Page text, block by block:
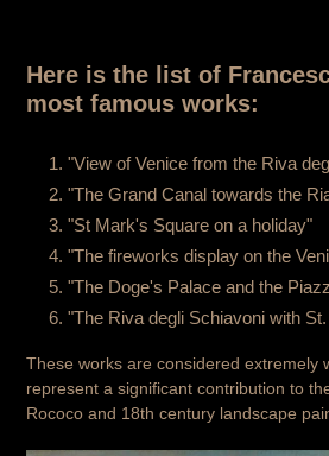
Here is the list of
most famous works:
"View of Venice from the Riva
"The Grand Canal towards the
"St Mark's Square on a holiday"
"The fireworks display on the
"The Doge's Palace and the
"The Riva degli Schiavoni with
These works are considered extremely
represent a significant contribution to
Rococo and 18th century landscape